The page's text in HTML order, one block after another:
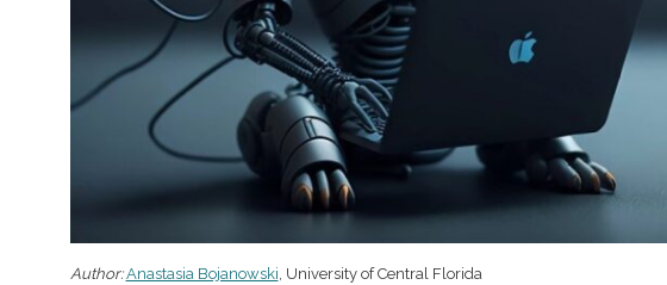
Author:Anastasia Bojanowski, University of Central Florida